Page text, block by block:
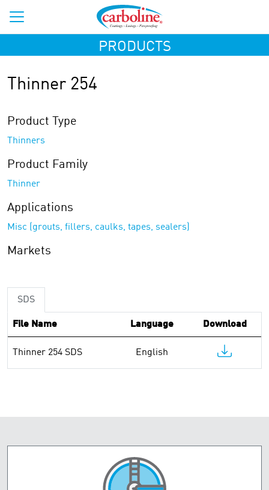
PRODUCTS
Thinner 254
Product Type
Thinners
Product Family
Thinner
Applications
Misc (grouts, fillers, caulks, tapes, sealers)
Markets
SDS
File Name Language Download
Thinner 254 SDS English